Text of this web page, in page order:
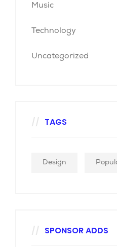
Music
Technology
Uncategorized
TAGS
Design
SPONSOR ADDS